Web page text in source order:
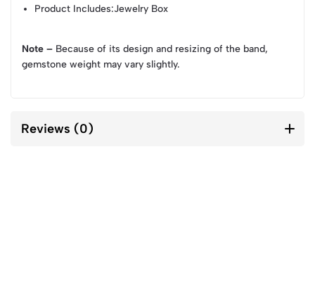
Product Includes:Jewelry Box
Note – Because of its design and resizing of the band,
gemstone weight may vary slightly.
Reviews (0)